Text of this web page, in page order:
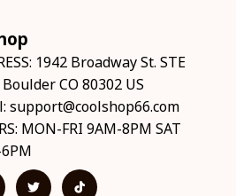
1942 Broadway St. STE
Boulder CO 80302 US
support@coolshop66.com
MON-FRI 9AM-8PM SAT